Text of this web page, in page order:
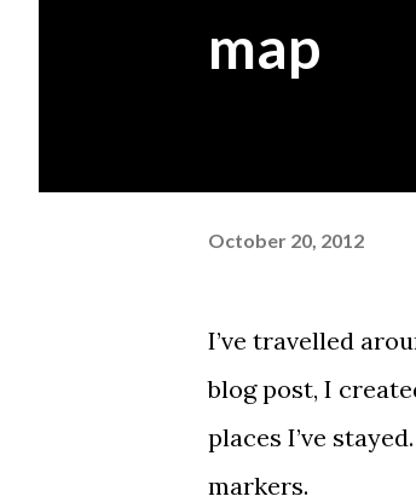
map
October 20, 2012
I’ve travelled
blog post, I
places I’ve
markers.